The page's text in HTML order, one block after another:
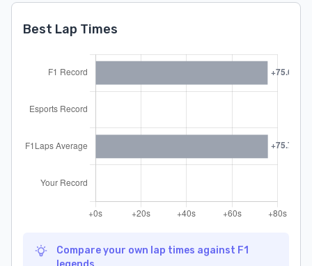
Best Lap Times
Compare your own lap times against F1